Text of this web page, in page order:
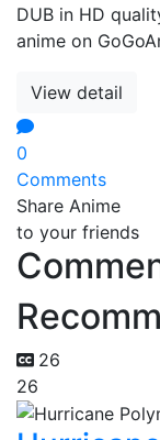
DUB in HD
anime on
View detail
0
Comments
Share Anime
to your friends
26
26